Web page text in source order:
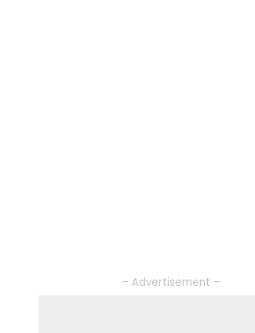
– Advertisement –